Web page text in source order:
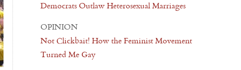
Democrats Outlaw Heterosexual Marriages
OPINION
Not Clickbait! How the Feminist Movement
Turned Me Gay